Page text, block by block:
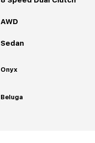
AWD
Sedan
Onyx
Beluga